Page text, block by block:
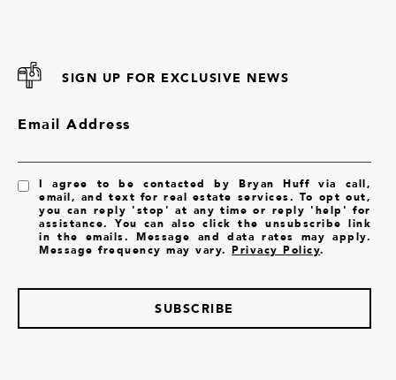
SIGN UP FOR EXCLUSIVE NEWS
Email Address
I agree to be contacted by Bryan Huff via call,
email, and text for real estate services. To opt out,
you can reply 'stop' at any time or reply 'help' for
assistance. You can also click the unsubscribe link
in the emails. Message and data rates may apply.
Message frequency may vary.Privacy Policy.
SUBSCRIBE